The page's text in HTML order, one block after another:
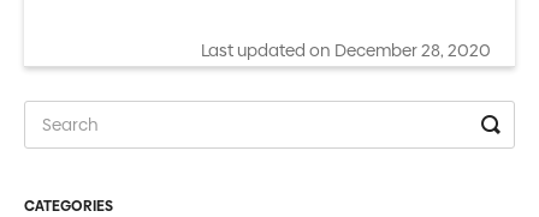
Last updated on December 28, 2020
CATEGORIES